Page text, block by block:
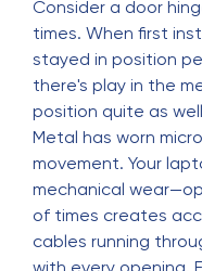
Consider a door
times. When first
stayed in position
there's play in the
position quite as
Metal has worn
movement. Your
mechanical
of times creates
cables running